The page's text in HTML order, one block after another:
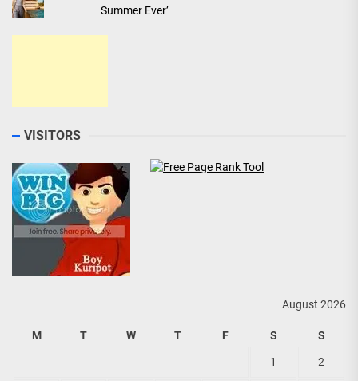
Summer Ever’
VISITORS
August 2026
M T W T F S S
1 2